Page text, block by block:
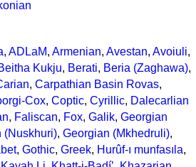
, ADLaM, Armenian, Avestan, Avoiuli,
Kukju, Berati, Beria (Zaghawa),
, Carpathian Basin Rovas,
Cox, Coptic, Cyrillic, Dalecarlian
, Faliscan, Fox, Galik, Georgian
(Nuskhuri), Georgian (Mkhedruli),
, Gothic, Greek, Hurûf-ı munfasıla,